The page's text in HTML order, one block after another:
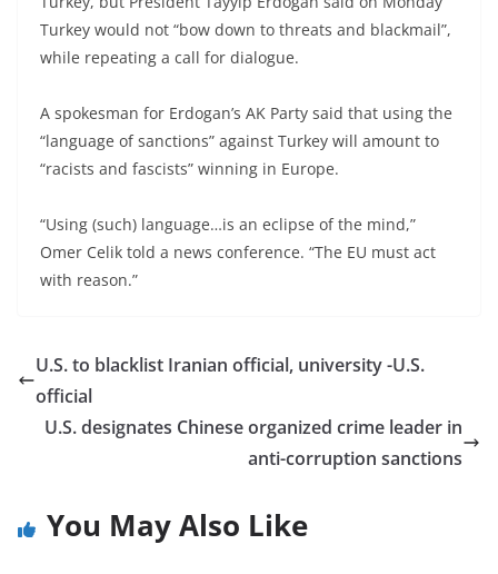
Turkey would not “bow down to threats and blackmail”,
while repeating a call for dialogue.
A spokesman for Erdogan’s AK Party said that using the
“language of sanctions” against Turkey will amount to
“racists and fascists” winning in Europe.
“Using (such) language…is an eclipse of the mind,”
Omer Celik told a news conference. “The EU must act
with reason.”
U.S. to blacklist Iranian official, university -U.S.
official
U.S. designates Chinese organized crime leader in
anti-corruption sanctions
You May Also Like